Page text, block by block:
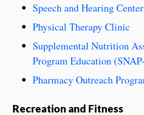
Speech and Hearing
Physical Therapy Clinic
Supplemental Nutrition
Program Education
Pharmacy Outreach
Recreation and Fitness